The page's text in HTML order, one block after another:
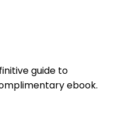
guide to
ebook.